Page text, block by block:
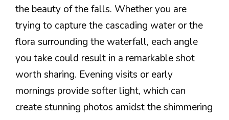
the beauty of the falls. Whether you are
trying to capture the cascading water or the
flora surrounding the waterfall, each angle
you take could result in a remarkable shot
worth sharing. Evening visits or early
mornings provide softer light, which can
create stunning photos amidst the shimmering